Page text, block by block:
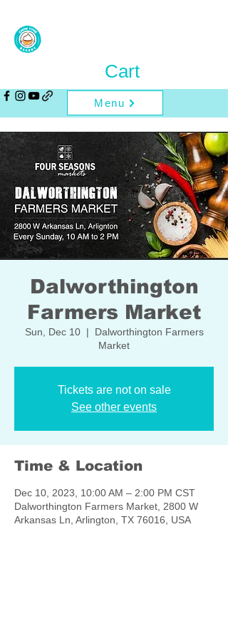
Menu
Cart
Dalworthington
Farmers Market
Sun, Dec 10
  |
Dalworthington Farmers
Market
Tickets are not on sale
See other events
Time & Location
Dec 10, 2023, 10:00 AM – 2:00 PM CST
Dalworthington Farmers Market, 2800 W
Arkansas Ln, Arlington, TX 76016, USA